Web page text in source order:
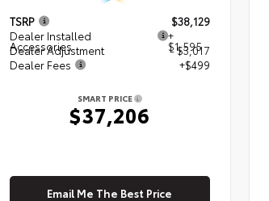
TSRP
$38,129
Dealer Installed
Accessories
+
$1,595
Dealer Adjustment
- $3,017
Dealer Fees
+$499
SMART PRICE
$37,206
Email Me The Best Price